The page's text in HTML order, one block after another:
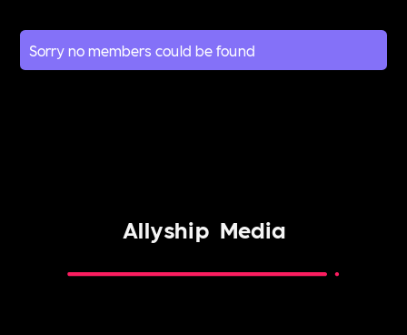
Sorry no members could be found
Allyship Media